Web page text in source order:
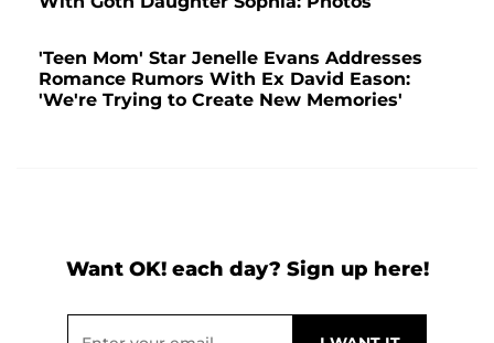
'Teen Mom' Star Jenelle Evans Addresses
Romance Rumors With Ex David Eason:
'We're Trying to Create New Memories'
Want OK! each day? Sign up here!